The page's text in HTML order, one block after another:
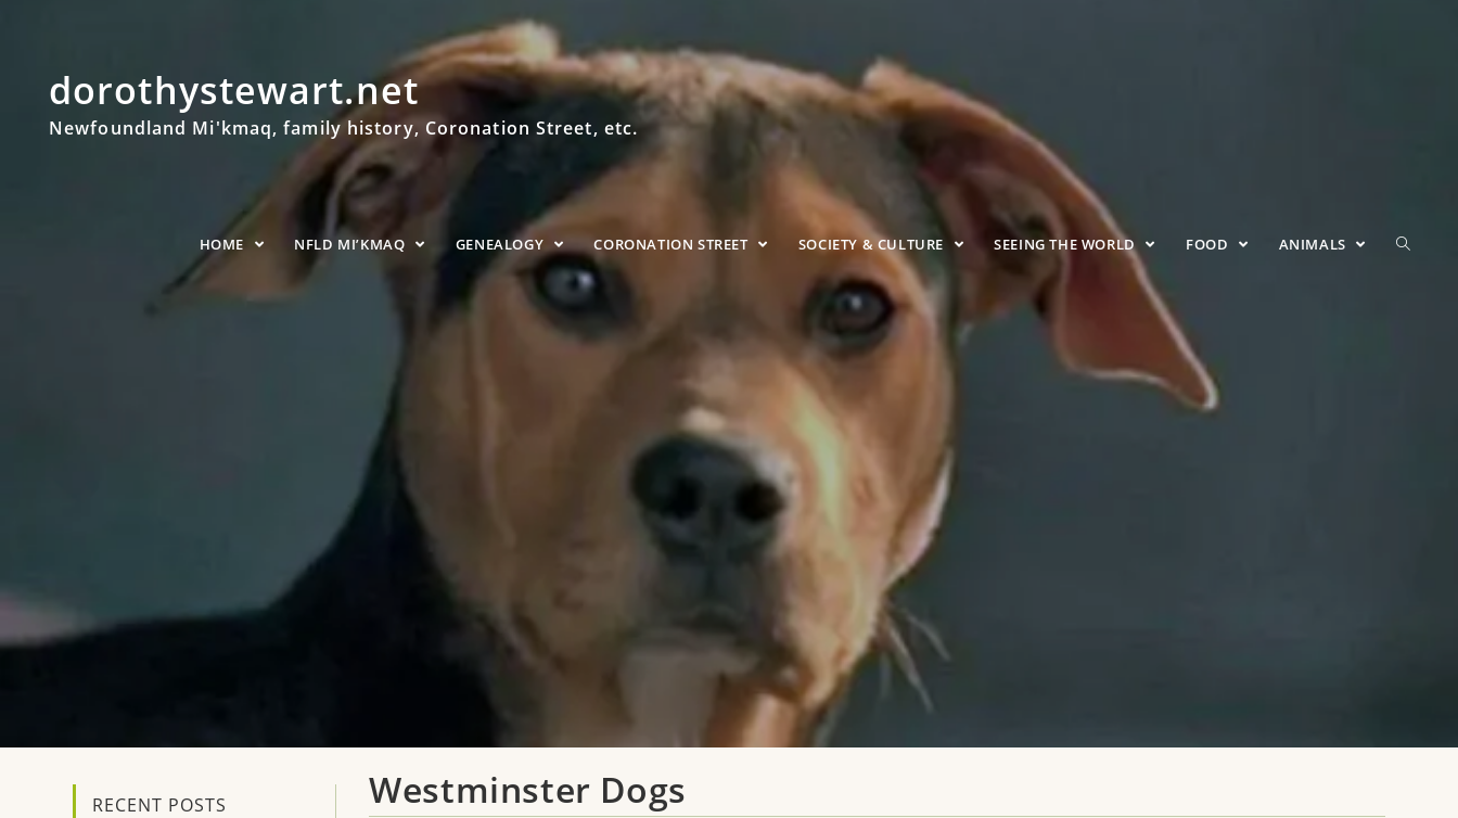
dorothystewart.net
Newfoundland Mi'kmaq, family history, Coronation Street, etc.
HOME NFLD MI’KMAQ GENEALOGY CORONATION STREET SOCIETY & CULTURE SEEING THE WORLD FOOD ANIMALS
Westminster Dogs
RECENT POSTS